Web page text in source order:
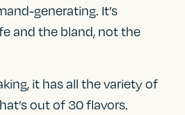
generating. It’s
and the bland, not the
it has all the variety of
out of 30 flavors.